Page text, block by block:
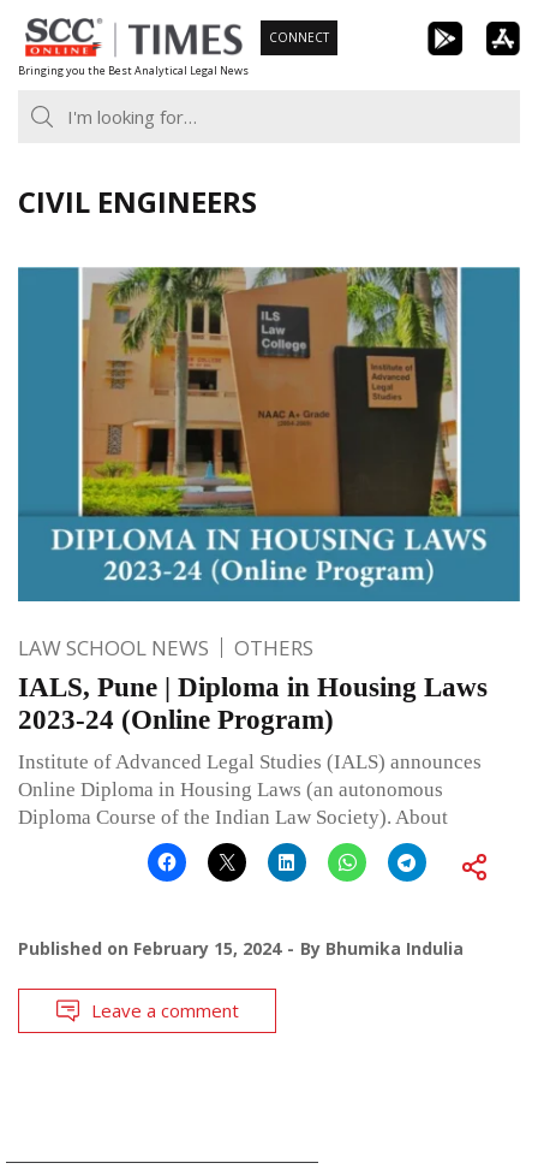
Skip
to
content
Bringing you the Best Analytical Legal News
CONNECT
CIVIL ENGINEERS
LAW SCHOOL NEWS OTHERS
IALS, Pune | Diploma in Housing Laws
2023-24 (Online Program)
Institute of Advanced Legal Studies (IALS) announces
Online Diploma in Housing Laws (an autonomous
Diploma Course of the Indian Law Society). About
Published on February 15, 2024 By Bhumika Indulia
Leave a comment